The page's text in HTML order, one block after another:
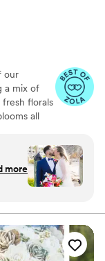
our
a mix of
florals
all
more